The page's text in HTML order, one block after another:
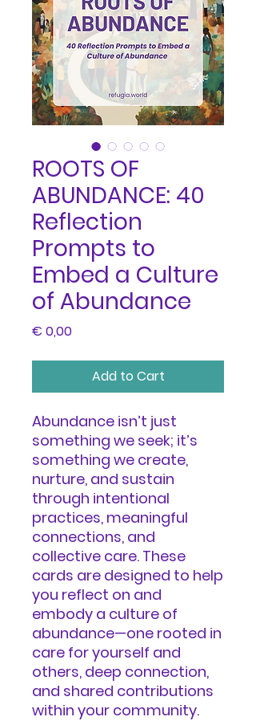
ROOTS OF
ABUNDANCE: 40
Reflection
Prompts to
Embed a Culture
of Abundance
€ 0,00Price
Add to Cart
Abundance isn’t just
something we seek; it’s
something we create,
nurture, and sustain
through intentional
practices, meaningful
connections, and
collective care. These
cards are designed to help
you reflect on and
embody a culture of
abundance—one rooted in
care for yourself and
others, deep connection,
and shared contributions
within your community.